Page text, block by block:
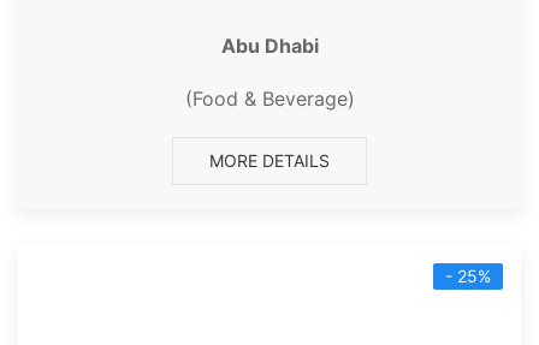
Abu Dhabi
(Food & Beverage)
MORE DETAILS
- 25%